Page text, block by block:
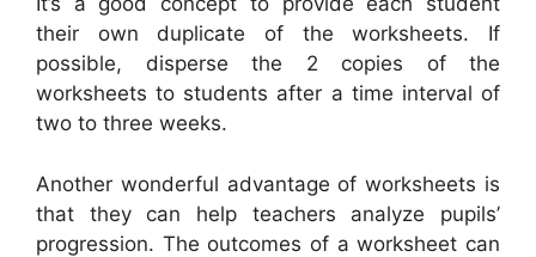
their own duplicate of the worksheets. If
possible, disperse the 2 copies of the
worksheets to students after a time interval of
two to three weeks.
Another wonderful advantage of worksheets is
that they can help teachers analyze pupils’
progression. The outcomes of a worksheet can